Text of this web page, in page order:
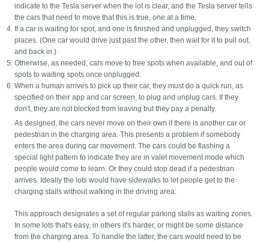
indicate to the Tesla server when the lot is clear, and the Tesla server tells
the cars that need to move that this is true, one at a time.
If a car is waiting for spot, and one is finished and unplugged, they switch
places. (One car would drive just past the other, then wait for it to pull out,
and back in.)
Otherwise, as needed, cars move to free spots when available, and out of
spots to waiting spots once unplugged.
When a human arrives to pick up their car, they must do a quick run, as
specified on their app and car screen, to plug and unplug cars. If they
don't, they are not blocked from leaving but they pay a penalty.
As designed, the cars never move on their own if there is another car or
pedestrian in the charging area. This presents a problem if somebody
enters the area during car movement. The cars could be flashing a
special light pattern to indicate they are in valet movement mode which
people would come to learn. Or they could stop dead if a pedestrian
arrives. Ideally the lots would have sidewalks to let people get to the
charging stalls without walking in the driving area.
This approach designates a set of regular parking stalls as waiting zones.
In some lots that's easy, in others it's harder, or might be some distance
from the charging area. To handle the latter, the cars would need to be